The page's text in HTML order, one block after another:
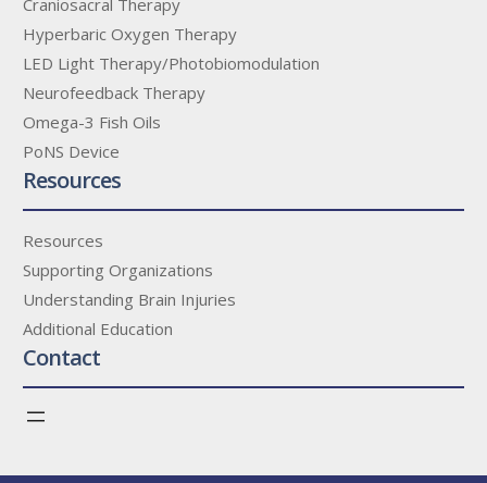
Hyperbaric Oxygen Therapy
LED Light Therapy/Photobiomodulation
Neurofeedback Therapy
Omega-3 Fish Oils
PoNS Device
Resources
Resources
Supporting Organizations
Understanding Brain Injuries
Additional Education
Contact